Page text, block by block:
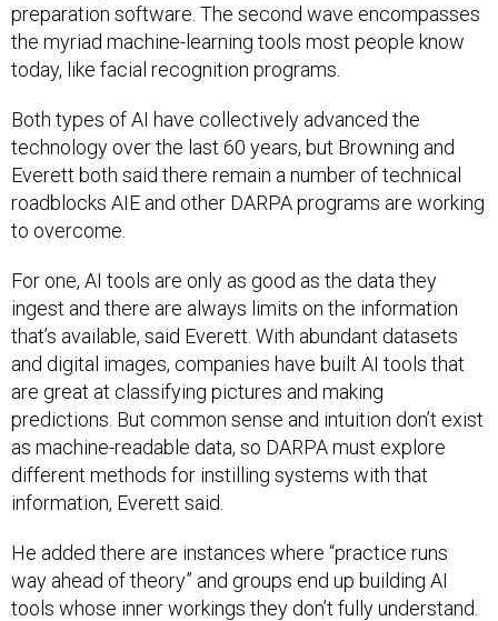
preparation software. The second wave encompasses
the myriad machine-learning tools most people know
today, like facial recognition programs.
Both types of AI have collectively advanced the
technology over the last 60 years, but Browning and
Everett both said there remain a number of technical
roadblocks AIE and other DARPA programs are working
to overcome.
For one, AI tools are only as good as the data they
ingest and there are always limits on the information
that’s available, said Everett. With abundant datasets
and digital images, companies have built AI tools that
are great at classifying pictures and making
predictions. But common sense and intuition don’t exist
as machine-readable data, so DARPA must explore
different methods for instilling systems with that
information, Everett said.
He added there are instances where “practice runs
way ahead of theory” and groups end up building AI
tools whose inner workings they don’t fully understand.